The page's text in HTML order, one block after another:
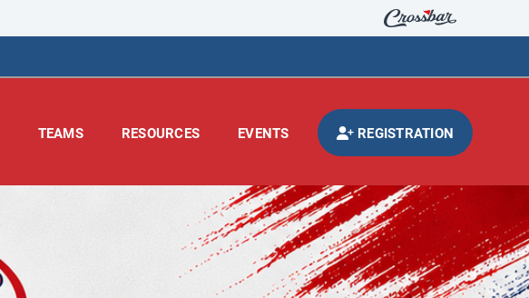
TEAMS RESOURCES EVENTS REGISTRATION